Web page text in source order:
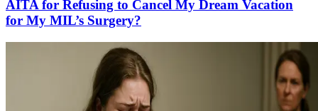
AITA for Refusing to Cancel My Dream Vacation
for My MIL’s Surgery?